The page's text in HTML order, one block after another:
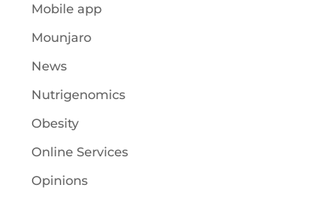
Mobile app
Mounjaro
News
Nutrigenomics
Obesity
Online Services
Opinions